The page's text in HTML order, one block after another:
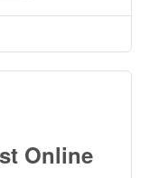
Online